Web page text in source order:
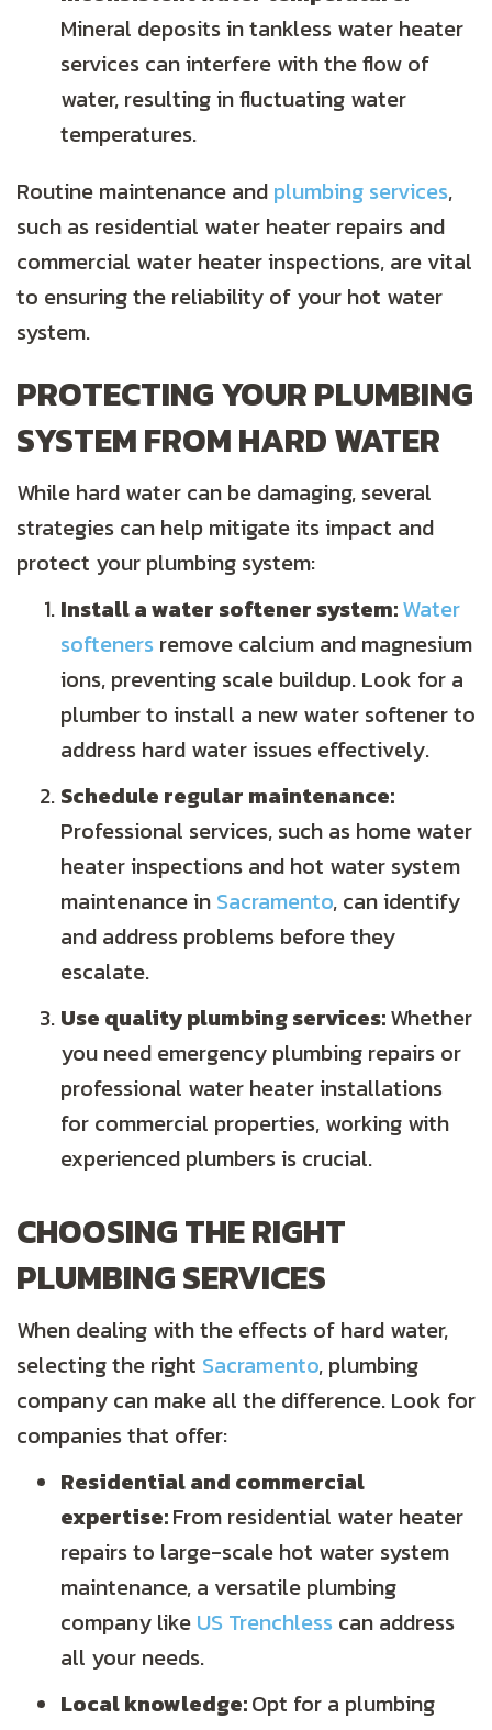
Mineral deposits in tankless water heater
services can interfere with the flow of
water, resulting in fluctuating water
temperatures.
Routine maintenance and plumbing services,
such as residential water heater repairs and
commercial water heater inspections, are vital
to ensuring the reliability of your hot water
system.
PROTECTING YOUR PLUMBING
SYSTEM FROM HARD WATER
While hard water can be damaging, several
strategies can help mitigate its impact and
protect your plumbing system:
Install a water softener system:Water
softeners remove calcium and magnesium
ions, preventing scale buildup. Look for a
plumber to install a new water softener to
address hard water issues effectively.
Schedule regular maintenance:
Professional services, such as home water
heater inspections and hot water system
maintenance in Sacramento, can identify
and address problems before they
escalate.
Use quality plumbing services:Whether
you need emergency plumbing repairs or
professional water heater installations
for commercial properties, working with
experienced plumbers is crucial.
CHOOSING THE RIGHT
PLUMBING SERVICES
When dealing with the effects of hard water,
selecting the right Sacramento, plumbing
company can make all the difference. Look for
companies that offer:
Residential and commercial
expertise:From residential water heater
repairs to large-scale hot water system
maintenance, a versatile plumbing
company like US Trenchless can address
all your needs.
Local knowledge:Opt for a plumbing